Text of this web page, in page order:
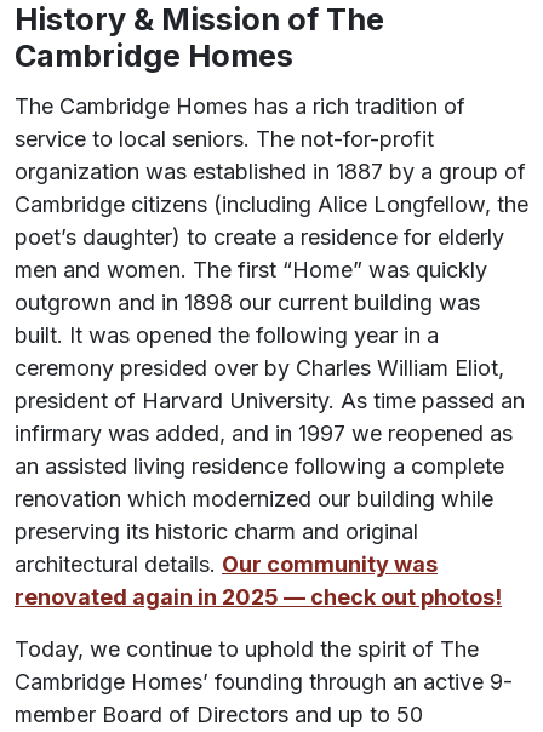
History & Mission of The
Cambridge Homes
The Cambridge Homes has a rich tradition of
service to local seniors. The not-for-profit
organization was established in 1887 by a group of
Cambridge citizens (including Alice Longfellow, the
poet’s daughter) to create a residence for elderly
men and women. The first “Home” was quickly
outgrown and in 1898 our current building was
built. It was opened the following year in a
ceremony presided over by Charles William Eliot,
president of Harvard University. As time passed an
infirmary was added, and in 1997 we reopened as
an assisted living residence following a complete
renovation which modernized our building while
preserving its historic charm and original
architectural details. Our community was
renovated again in 2025 — check out photos!
Today, we continue to uphold the spirit of The
Cambridge Homes’ founding through an active 9-
member Board of Directors and up to 50